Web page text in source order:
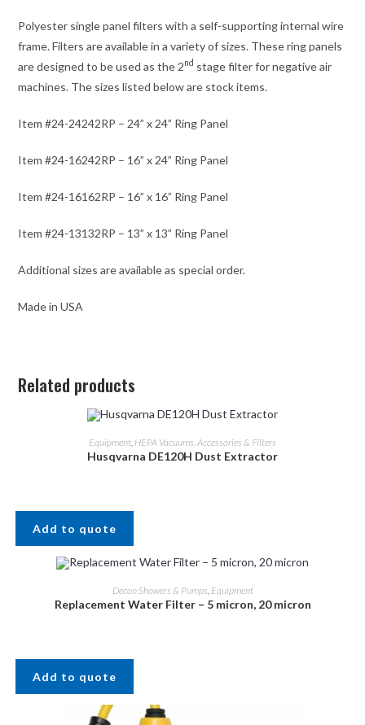
Polyester single panel filters with a self-supporting internal wire
frame. Filters are available in a variety of sizes. These ring panels
are designed to be used as the 2nd stage filter for negative air
machines. The sizes listed below are stock items.
Item #24-24242RP – 24” x 24” Ring Panel
Item #24-16242RP – 16” x 24” Ring Panel
Item #24-16162RP – 16” x 16” Ring Panel
Item #24-13132RP – 13” x 13” Ring Panel
Additional sizes are available as special order.
Made in USA
Related products
Equipment, HEPA Vacuums, Accessories & Filters
Husqvarna DE120H Dust Extractor
Add to quote
Decon Showers & Pumps, Equipment
Replacement Water Filter – 5 micron, 20 micron
Add to quote